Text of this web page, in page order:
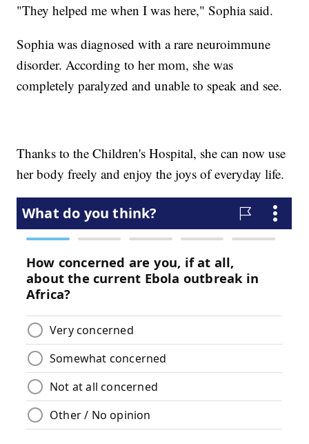
"They helped me when I was here," Sophia said.
Sophia was diagnosed with a rare neuroimmune
disorder. According to her mom, she was
completely paralyzed and unable to speak and see.
Thanks to the Children's Hospital, she can now use
her body freely and enjoy the joys of everyday life.